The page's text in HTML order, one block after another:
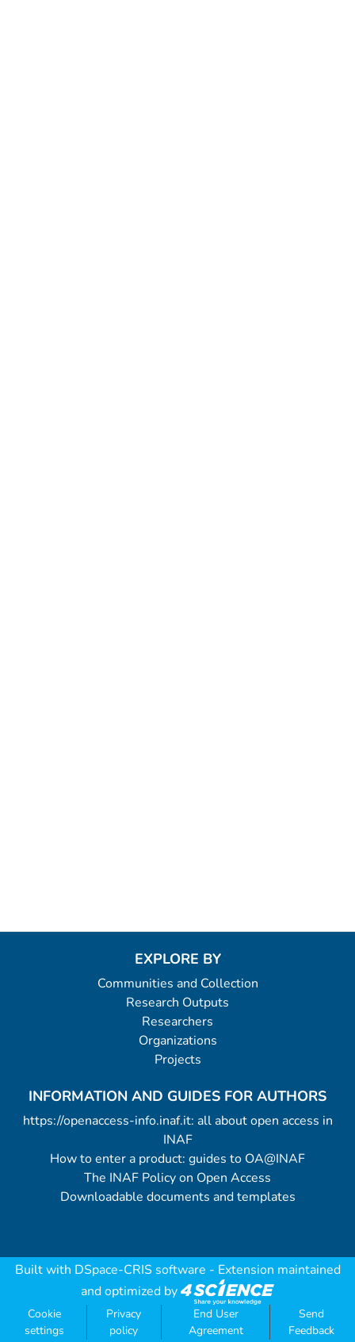
EXPLORE BY
Communities and Collection
Research Outputs
Researchers
Organizations
Projects
INFORMATION AND GUIDES FOR AUTHORS
https://openaccess-info.inaf.it: all about open access in
INAF
How to enter a product: guides to OA@INAF
The INAF Policy on Open Access
Downloadable documents and templates
Built with DSpace-CRIS software - Extension maintained
and optimized by
Cookie
settings
Privacy
policy
End User
Agreement
Send
Feedback